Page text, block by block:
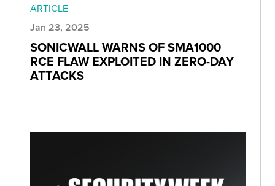
ARTICLE
Jan 23, 2025
⁠SONICWALL WARNS OF SMA1000
RCE FLAW EXPLOITED IN ZERO-DAY
ATTACKS